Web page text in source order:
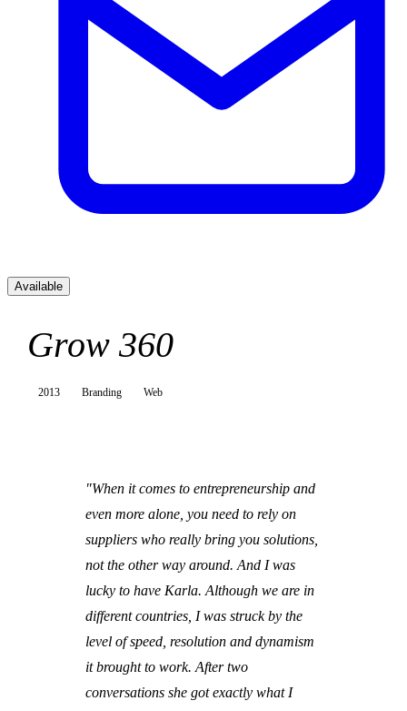
Available
Grow 360
2013 Branding Web
"When it comes to entrepreneurship and
even more alone, you need to rely on
suppliers who really bring you solutions,
not the other way around. And I was
lucky to have Karla. Although we are in
different countries, I was struck by the
level of speed, resolution and dynamism
it brought to work. After two
conversations she got exactly what I